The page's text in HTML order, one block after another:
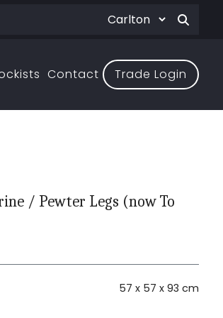
Contact Trade Login
/ Pewter Legs (now To
57 x 57 x 93 cm